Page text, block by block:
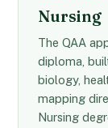
Nursing
The QAA
diploma,
biology,
mapping
Nursing